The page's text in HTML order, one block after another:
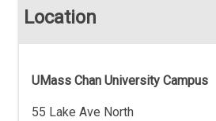
Location
UMass Chan University Campus
55 Lake Ave North